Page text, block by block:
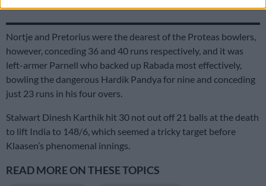
Nortje and Pretorius were the dearest of the Proteas bowlers,
however, conceding 36 and 40 runs respectively, and it was
left-armer Parnell who backed up Rabada most effectively,
bowling the dangerous Hardik Pandya for nine and conceding
just 23 runs in his four overs.
Stalwart Dinesh Karthik hit 30 not out off 21 balls at the death
to lift India to 148/6, which seemed a tricky target before
Klaasen’s phenomenal innings.
READ MORE ON THESE TOPICS